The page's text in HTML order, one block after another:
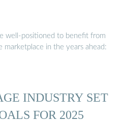
well-positioned to benefit from
marketplace in the years ahead:
INDUSTRY SET
FOR 2025